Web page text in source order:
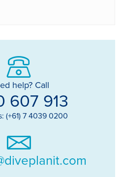
help? Call
607 913
(+61) 7 4039 0200